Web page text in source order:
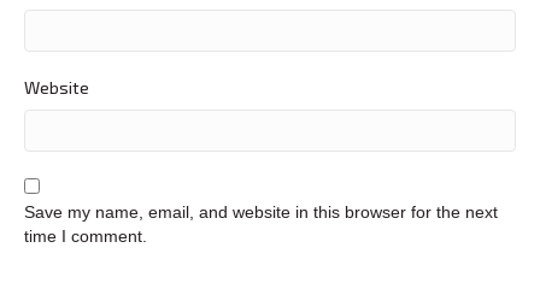
Website
Save my name, email, and website in this browser for the next
time I comment.